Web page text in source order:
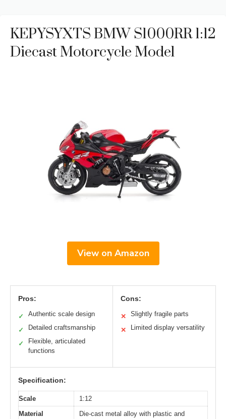
KEPYSYXTS BMW S1000RR 1:12
Diecast Motorcycle Model
View on Amazon
Pros:
✓ Authentic scale design
✓ Detailed craftsmanship
✓
Flexible, articulated
functions
Cons:
✕ Slightly fragile parts
✕ Limited display versatility
Specification:
Scale
1:12
Material
Die-cast metal alloy with plastic and